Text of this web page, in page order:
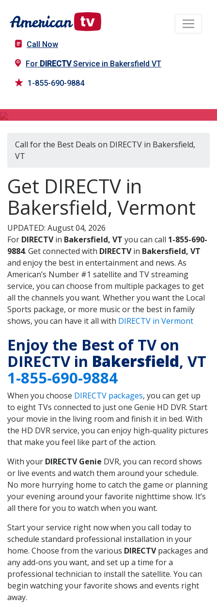
Call Now
For DIRECTVService in Bakersfield VT
1-855-690-9884
Call for the Best Deals on DIRECTV in Bakersfield,
VT
Get DIRECTV in
Bakersfield, Vermont
UPDATED: August 04, 2026
For DIRECTVin Bakersfield, VT you can call 1-855-690-
9884. Get connected with DIRECTVin Bakersfield, VT
and enjoy the best in entertainment and news. As
American’s Number #1 satellite and TV streaming
service, you can choose from multiple packages to get
all the channels you want. Whether you want the Local
Sports package, or more music or the best in family
shows, you can have it all with DIRECTV in Vermont
Enjoy the Best of TV on
DIRECTV in Bakersfield, VT
1-855-690-9884
When you choose DIRECTV packages, you can get up
to eight TVs connected to just one Genie HD DVR. Start
your movie in the living room and finish it in bed. With
the HD DVR service, you can enjoy high-quality pictures
that make you feel like part of the action.
With your DIRECTV Genie DVR, you can record shows
or live events and watch them around your schedule.
No more hurrying home to catch the game or planning
your evening around your favorite nighttime show. It’s
all there for you to watch when you want.
Start your service right now when you call today to
schedule standard professional installation in your
home. Choose from the various DIRECTVpackages and
any add-ons you want, and set up a time for a
professional technician to install the satellite. You can
begin watching your favorite shows and events right
away.